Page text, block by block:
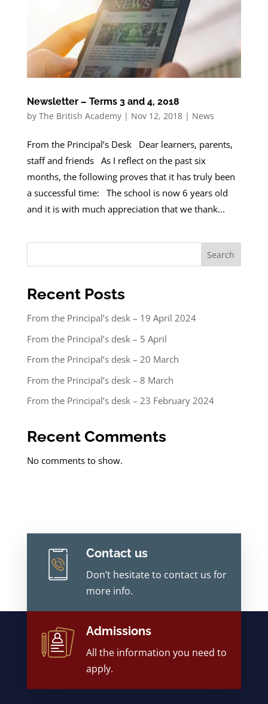
Newsletter – Terms 3 and 4, 2018
by The British Academy| Nov 12, 2018| News
From the Principal’s Desk Dear learners, parents,
staff and friends As I reflect on the past six
months, the following proves that it has truly been
a successful time: The school is now 6 years old
and it is with much appreciation that we thank...
Search
Recent Posts
From the Principal’s desk – 19 April 2024
From the Principal’s desk – 5 April
From the Principal’s desk – 20 March
From the Principal’s desk – 8 March
From the Principal’s desk – 23 February 2024
Recent Comments
No comments to show.
Contact us
Don’t hesitate to contact us for
more info.
Admissions
All the information you need to
apply.